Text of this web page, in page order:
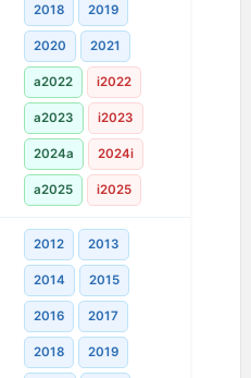
2018 2019
2020 2021
a2022 i2022
a2023 i2023
2024a 2024i
a2025 i2025
2012 2013
2014 2015
2016 2017
2018 2019